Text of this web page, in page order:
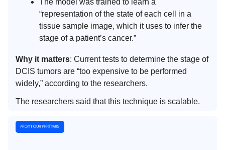
The model was trained to learn a
“representation of the state of each cell in a
tissue sample image, which it uses to infer the
stage of a patient’s cancer.”
Why it matters: Current tests to determine the stage of
DCIS tumors are “too expensive to be performed
widely,” according to the researchers.
The researchers said that this technique is scalable.